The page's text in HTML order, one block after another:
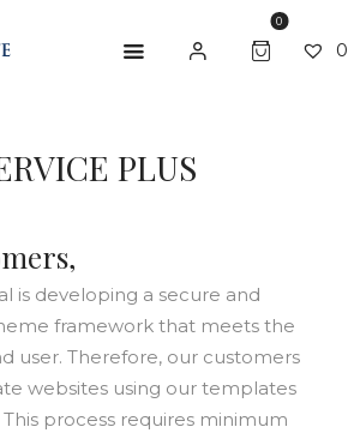
0
0
PLUS
US
US
is developing a secure and
framework that meets the
user. Therefore, our customers
websites using our templates
This process requires minimum